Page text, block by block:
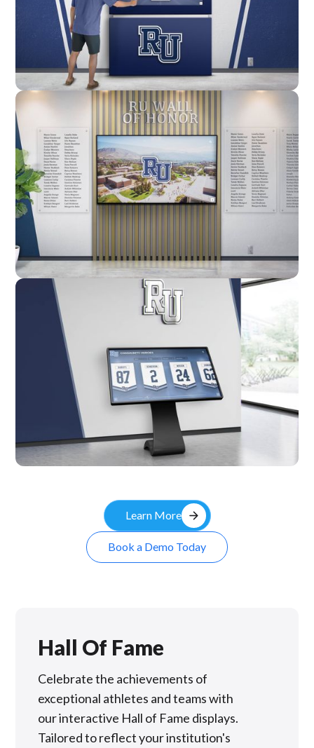
Custom
Learn More arrow_forward
Book a Demo Today
Hall Of Fame
Celebrate the achievements of
exceptional athletes and teams with
our interactive Hall of Fame displays.
Tailored to reflect your institution's